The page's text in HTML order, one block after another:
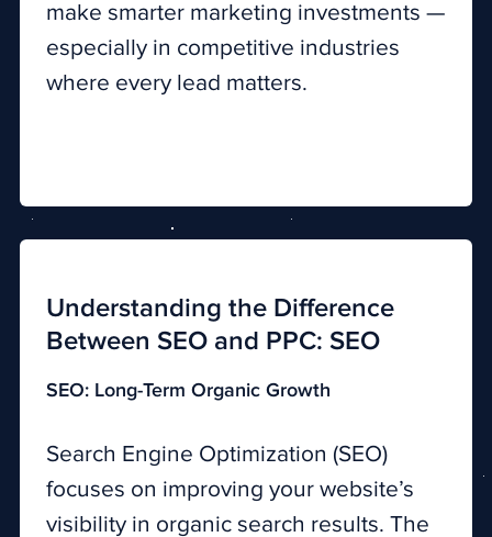
make smarter marketing investments —
especially in competitive industries
where every lead matters.
Understanding the Difference
Between SEO and PPC: SEO
SEO: Long-Term Organic Growth
Search Engine Optimization (SEO)
focuses on improving your website’s
visibility in organic search results. The